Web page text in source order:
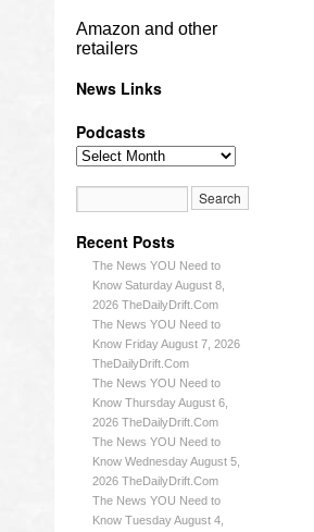
Amazon and other
retailers
News Links
Podcasts
Recent Posts
The News YOU Need to
Know Saturday August 8,
2026 TheDailyDrift.Com
The News YOU Need to
Know Friday August 7, 2026
TheDailyDrift.Com
The News YOU Need to
Know Thursday August 6,
2026 TheDailyDrift.Com
The News YOU Need to
Know Wednesday August 5,
2026 TheDailyDrift.Com
The News YOU Need to
Know Tuesday August 4,